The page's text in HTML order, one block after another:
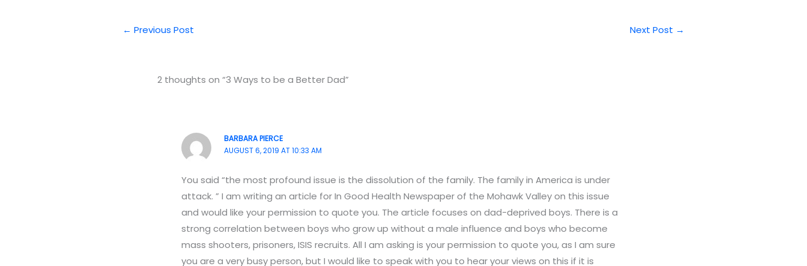
← Previous Post Next Post →
2 thoughts on “3 Ways to be a Better Dad”
BARBARA PIERCE
AUGUST 6, 2019 AT 10:33 AM
You said “the most profound issue is the dissolution of the family. The family in America is under
attack. ” I am writing an article for In Good Health Newspaper of the Mohawk Valley on this issue
and would like your permission to quote you. The article focuses on dad-deprived boys. There is a
strong correlation between boys who grow up without a male influence and boys who become
mass shooters, prisoners, ISIS recruits. All I am asking is your permission to quote you, as I am sure
you are a very busy person, but I would like to speak with you to hear your views on this if it is